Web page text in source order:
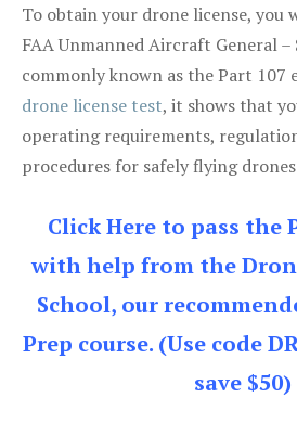
To obtain your drone license, you
FAA Unmanned Aircraft General –
commonly known as the Part 107
drone license test, it shows that
operating requirements,
procedures for safely flying
Click Here to pass the
with help from the
School, our
Prep course. (Use code
save $50)